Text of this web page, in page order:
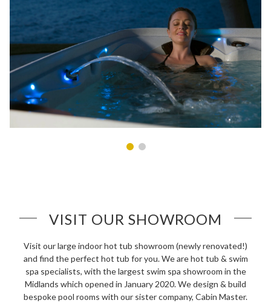
VISIT OUR SHOWROOM
Visit our large indoor hot tub showroom (newly renovated!)
and find the perfect hot tub for you. We are hot tub & swim
spa specialists, with the largest swim spa showroom in the
Midlands which opened in January 2020. We design & build
bespoke pool rooms with our sister company, Cabin Master.